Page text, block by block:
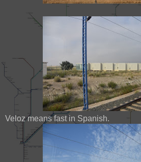
Veloz means fast in Spanish.